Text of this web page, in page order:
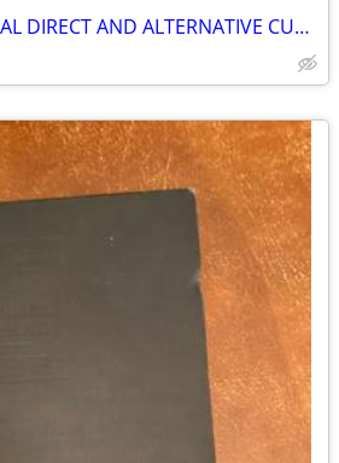
LABORATORY MANUAL DIRECT AND ALTERNATIVE CURRENTS